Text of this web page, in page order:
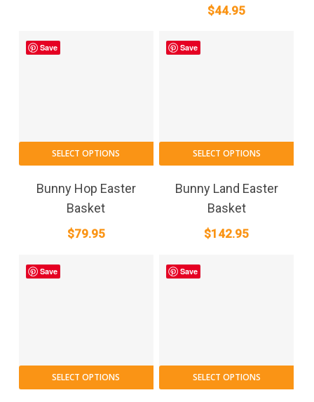
$44.95
Save
SELECT OPTIONS
Bunny Hop Easter
Basket
$79.95
Save
SELECT OPTIONS
Bunny Land Easter
Basket
$142.95
Save
SELECT OPTIONS
Save
SELECT OPTIONS